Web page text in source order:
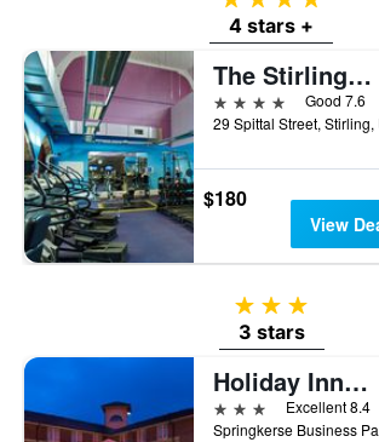
4 stars +
The Stirling Highland Hotel
4 stars
Good 7.6
$180
View
3 stars
3 stars
Holiday Inn Express Stirling By IHG
3 stars
Excellent 8.4